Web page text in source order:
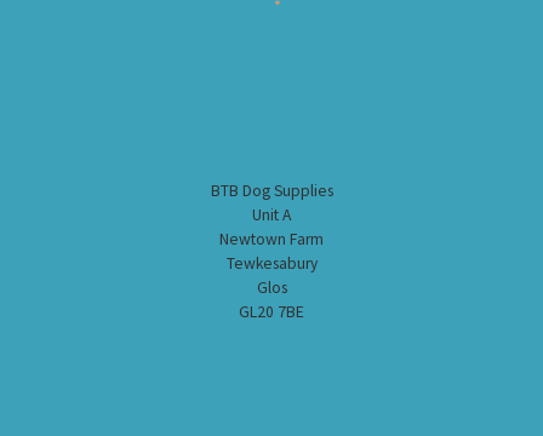
BTB Dog Supplies
Unit A
Newtown Farm
Tewkesabury
Glos
GL20 7BE